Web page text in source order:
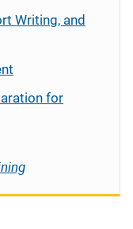
Writing, and
for